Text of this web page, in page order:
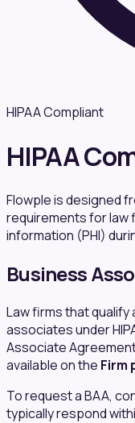
HIPAA Compliant
HIPAA
Flowple is designed
requirements for law
information (PHI)
Business
Law firms that
associates under
Associate
available on the Firm
To request a BAA,
typically respond